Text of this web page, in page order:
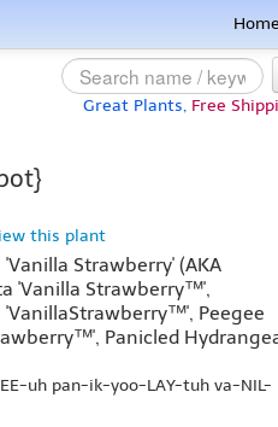
Home
Great Plants, Free
this plant
Strawberry' (AKA
'Vanilla Strawberry™',
Peegee
Panicled
uh pan-ik-yoo-LAY-tuh va-NIL-